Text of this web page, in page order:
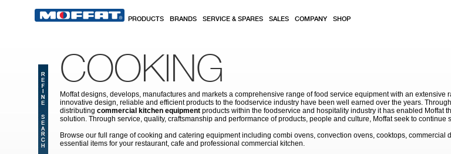
PRODUCTS BRANDS SERVICE & SPARES SALES COMPANY SHOP
COOKING
Moffat designs, develops, manufactures and markets a comprehensive range of food service equipment with an
innovative design, reliable and efficient products to the foodservice industry have been well earned over the years.
distributing commercial kitchen equipment products within the foodservice and hospitality industry it has enabled Moffat
solution. Through service, quality, craftsmanship and performance of products, people and culture, Moffat seek to continue
Browse our full range of cooking and catering equipment including combi ovens, convection ovens, cooktops,
essential items for your restaurant, cafe and professional commercial kitchen.